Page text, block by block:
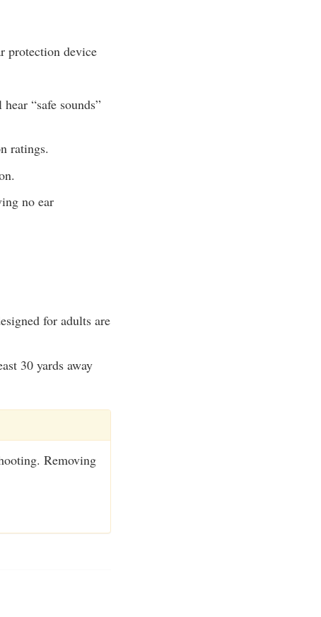
protection device
“safe sounds”
ratings.
no ear
for adults are
30 yards away
Removing